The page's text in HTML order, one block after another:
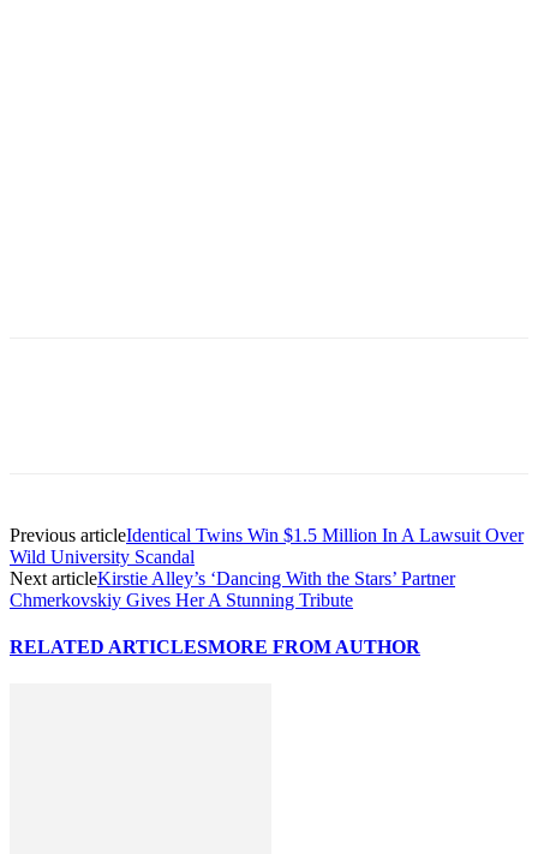
Previous articleIdentical Twins Win $1.5 Million In A Lawsuit Over
Wild University Scandal
Next articleKirstie Alley’s ‘Dancing With the Stars’ Partner
Chmerkovskiy Gives Her A Stunning Tribute
RELATED ARTICLESMORE FROM AUTHOR